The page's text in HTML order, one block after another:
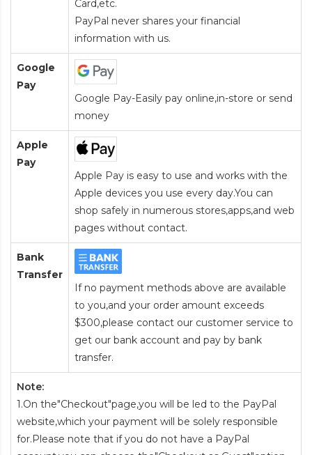
Card,etc.
PayPal never shares your financial
information with us.
Google
Pay
Google Pay-Easily pay online,in-store or send
money
Apple
Pay
Apple Pay is easy to use and works with the
Apple devices you use every day.You can
shop safely in numerous stores,apps,and web
pages without contact.
Bank
Transfer
If no payment methods above are available
to you,and your order amount exceeds
$300,please contact our customer service to
get our bank account and pay by bank
transfer.
Note:
1.On the"Checkout"page,you will be led to the PayPal
website,which your payment will be solely responsible
for.Please note that if you do not have a PayPal